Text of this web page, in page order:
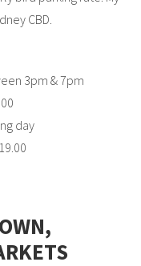
CBD.
3pm & 7pm
day